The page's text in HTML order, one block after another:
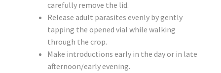
carefully remove the lid.
Release adult parasites evenly by gently
tapping the opened vial while walking
through the crop.
Make introductions early in the day or in late
afternoon/early evening.